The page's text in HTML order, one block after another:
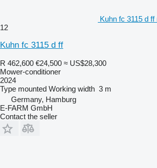
Kuhn fc 3115 d
12
Kuhn fc 3115 d ff
R 462,600 €24,500 ≈ US$28,300
Mower-conditioner
2024
Type mounted Working width 3 m
Germany, Hamburg
E-FARM GmbH
Contact the seller